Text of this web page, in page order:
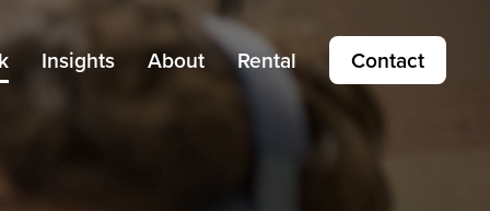
Insights About Rental Contact